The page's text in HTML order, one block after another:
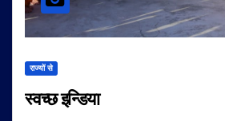
राज्यों से
स्वच्छ इन्डिया